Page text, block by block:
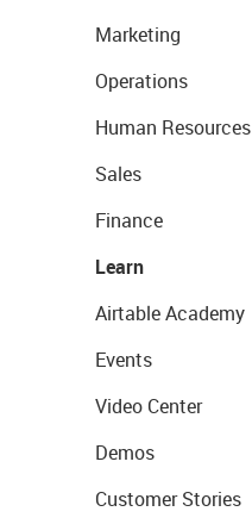
Marketing
Operations
Human Resources
Sales
Finance
Learn
Airtable Academy
Events
Video Center
Demos
Customer Stories